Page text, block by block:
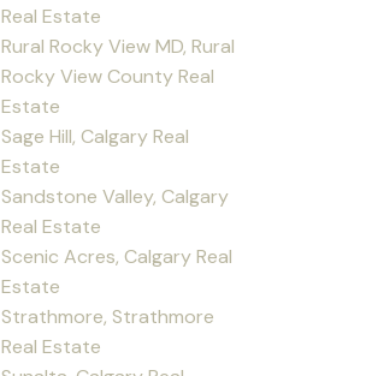
Real Estate
Rural Rocky View MD, Rural
Rocky View County Real
Estate
Sage Hill, Calgary Real
Estate
Sandstone Valley, Calgary
Real Estate
Scenic Acres, Calgary Real
Estate
Strathmore, Strathmore
Real Estate